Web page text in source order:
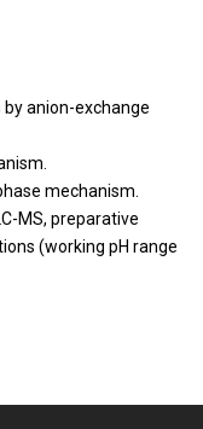
anion-exchange
mechanism.
MS, preparative
(working pH range